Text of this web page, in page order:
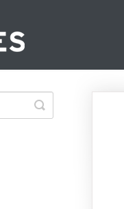
Toggle
Search